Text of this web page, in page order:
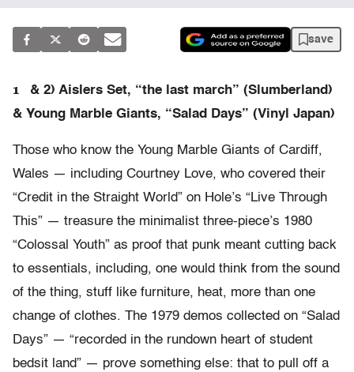
save
1
& 2) Aislers Set, “the last march” (Slumberland)
& Young Marble Giants, “Salad Days” (Vinyl Japan)
Those who know the Young Marble Giants of Cardiff,
Wales — including Courtney Love, who covered their
“Credit in the Straight World” on Hole’s “Live Through
This” — treasure the minimalist three-piece’s 1980
“Colossal Youth” as proof that punk meant cutting back
to essentials, including, one would think from the sound
of the thing, stuff like furniture, heat, more than one
change of clothes. The 1979 demos collected on “Salad
Days” — “recorded in the rundown heart of student
bedsit land” — prove something else: that to pull off a